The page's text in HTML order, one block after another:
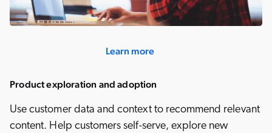
Learn more
Product exploration and adoption
Use customer data and context to recommend relevant
content. Help customers self-serve, explore new